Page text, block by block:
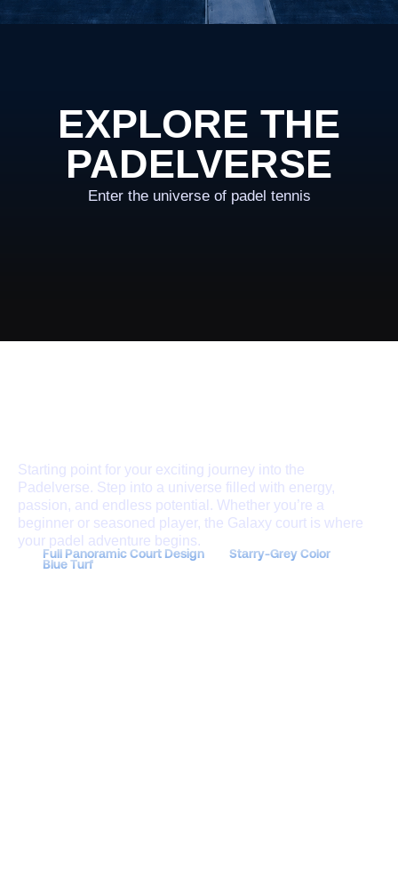
Compete in balanced matches, climb the rankings and
EXPLORE THE
PADELVERSE
Enter the universe of padel tennis
Starting point for your exciting journey into the
Padelverse. Step into a universe filled with energy,
passion, and endless potential. Whether you’re a
beginner or seasoned player, the Galaxy court is where
your padel adventure begins.
Full Panoramic Court Design Starry-Grey Color
Blue Turf